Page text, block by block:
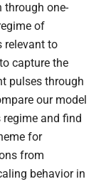
one-
of
relevant to
capture the
pulses through
our model
and find
for
from
behavior in